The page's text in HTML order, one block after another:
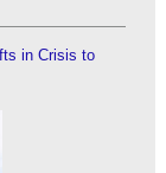
in Crisis to